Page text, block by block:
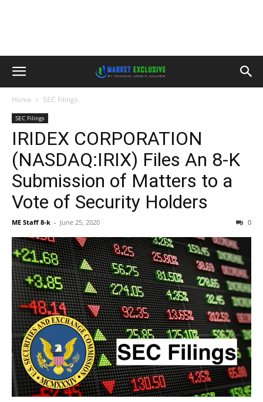
Home SEC Filings
SEC Filings
IRIDEX CORPORATION
(NASDAQ:IRIX) Files An 8-K
Submission of Matters to a
Vote of Security Holders
ME Staff 8-k - June 25, 2020 0